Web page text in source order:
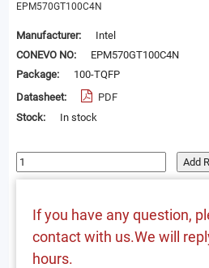
EPM570GT100C4N
Manufacturer:
Intel
CONEVO NO:
EPM570GT100C4N
Package:
100-TQFP
Datasheet:
PDF
Stock:
In stock
Add
If you have any question,
contact with us.We will
hours.